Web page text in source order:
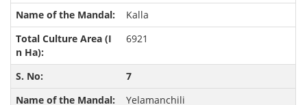
Kalla
6921
7
Yelamanchili